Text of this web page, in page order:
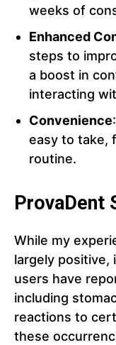
weeks of
Enhanced
steps to
a boost in
interacting
Convenience
easy to take,
routine.
ProvaDent
While my
largely positive,
users have
including
reactions to
these